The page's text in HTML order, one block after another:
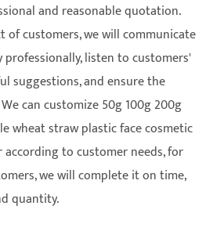
and reasonable quotation.
of customers, we will communicate
listen to customers'
suggestions, and ensure the
can customize 50g 100g 200g
wheat straw plastic face cosmetic
according to customer needs, for
we will complete it on time,
quantity.